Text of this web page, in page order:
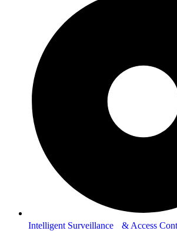
Intelligent Surveillance & Access